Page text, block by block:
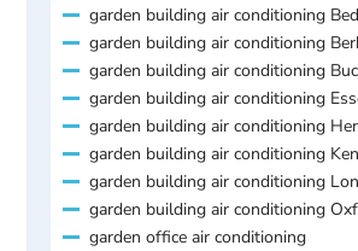
garden building air conditioning
garden building air conditioning
garden building air conditioning
garden building air conditioning
garden building air conditioning
garden building air conditioning
garden building air conditioning
garden building air conditioning
garden office air conditioning